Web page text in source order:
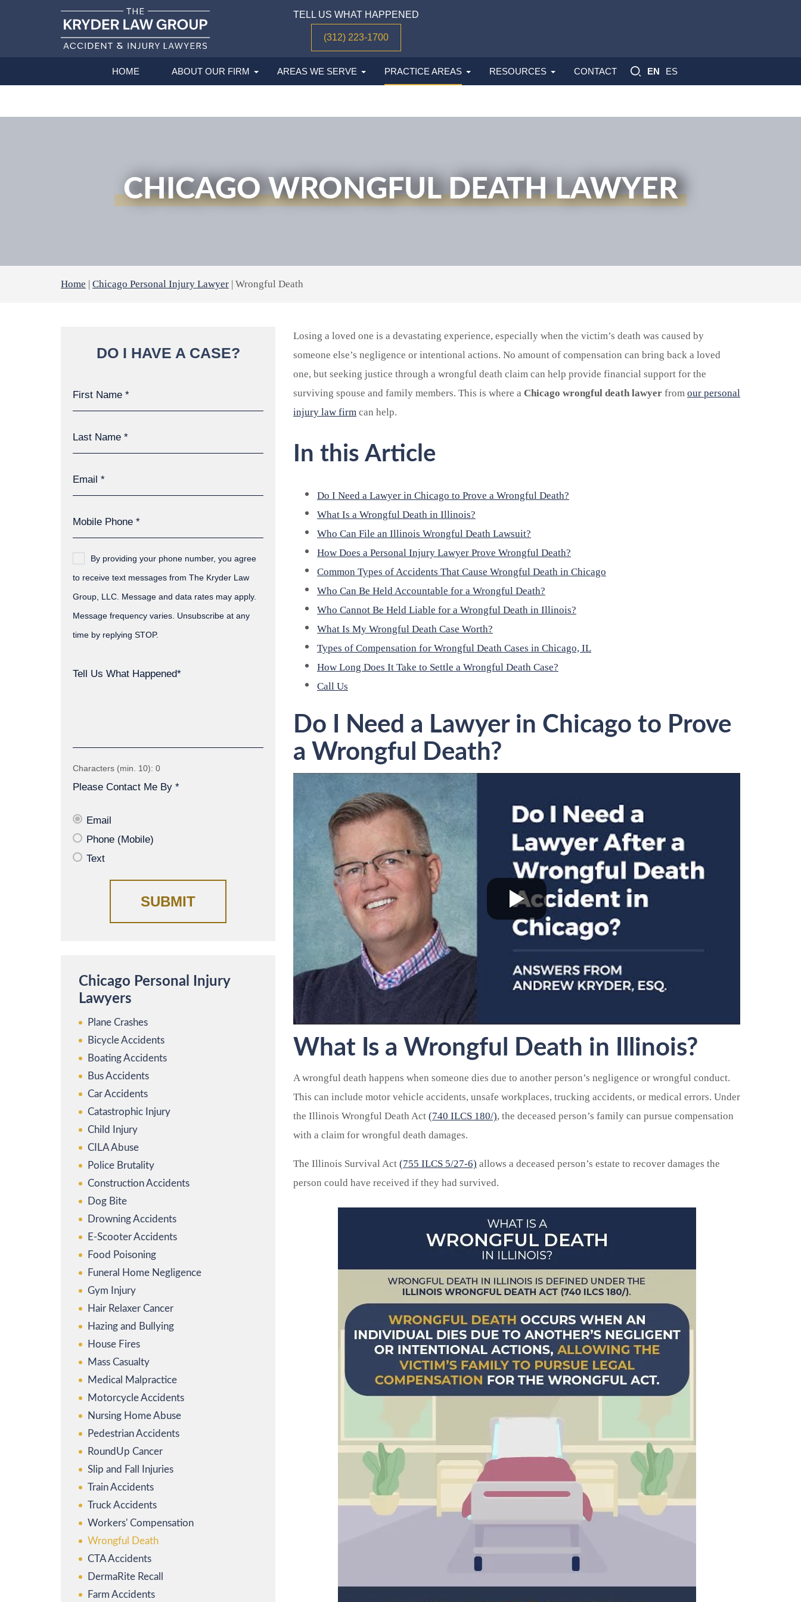
TELL US WHAT HAPPENED
(312) 223-1700
HOME ABOUT OUR FIRM AREAS WE SERVE PRACTICE AREAS RESOURCES CONTACT EN ES
CHICAGO WRONGFUL DEATH LAWYER
Home Chicago Personal Injury Lawyer Wrongful Death
Losing a loved one is a devastating experience, especially when the victim’s death was caused by
someone else’s negligence or intentional actions. No amount of compensation can bring back a loved
one, but seeking justice through a wrongful death claim can help provide financial support for the
surviving spouse and family members. This is where a Chicago wrongful death lawyer from our personal
injury law firm can help.
In this Article
Do I Need a Lawyer in Chicago to Prove a Wrongful Death?
What Is a Wrongful Death in Illinois?
Who Can File an Illinois Wrongful Death Lawsuit?
How Does a Personal Injury Lawyer Prove Wrongful Death?
Common Types of Accidents That Cause Wrongful Death in Chicago
Who Can Be Held Accountable for a Wrongful Death?
Who Cannot Be Held Liable for a Wrongful Death in Illinois?
What Is My Wrongful Death Case Worth?
Types of Compensation for Wrongful Death Cases in Chicago, IL
How Long Does It Take to Settle a Wrongful Death Case?
Call Us
Do I Need a Lawyer in Chicago to Prove
a Wrongful Death?
What Is a Wrongful Death in Illinois?
A wrongful death happens when someone dies due to another person’s negligence or wrongful conduct.
This can include motor vehicle accidents, unsafe workplaces, trucking accidents, or medical errors. Under
the Illinois Wrongful Death Act (740 ILCS 180/), the deceased person’s family can pursue compensation
with a claim for wrongful death damages.
The Illinois Survival Act (755 ILCS 5/27-6) allows a deceased person’s estate to recover damages the
person could have received if they had survived.
DO I HAVE A CASE?
By providing your phone number, you agree
to receive text messages from The Kryder Law
Group, LLC. Message and data rates may apply.
Message frequency varies. Unsubscribe at any
time by replying STOP.
Tell Us What Happened*
Characters (min. 10): 0
Please Contact Me By *
Email
Phone (Mobile)
Text
Chicago Personal Injury
Lawyers
Plane Crashes
Bicycle Accidents
Boating Accidents
Bus Accidents
Car Accidents
Catastrophic Injury
Child Injury
CILA Abuse
Police Brutality
Construction Accidents
Dog Bite
Drowning Accidents
E-Scooter Accidents
Food Poisoning
Funeral Home Negligence
Gym Injury
Hair Relaxer Cancer
Hazing and Bullying
House Fires
Mass Casualty
Medical Malpractice
Motorcycle Accidents
Nursing Home Abuse
Pedestrian Accidents
RoundUp Cancer
Slip and Fall Injuries
Train Accidents
Truck Accidents
Workers' Compensation
Wrongful Death
CTA Accidents
DermaRite Recall
Farm Accidents